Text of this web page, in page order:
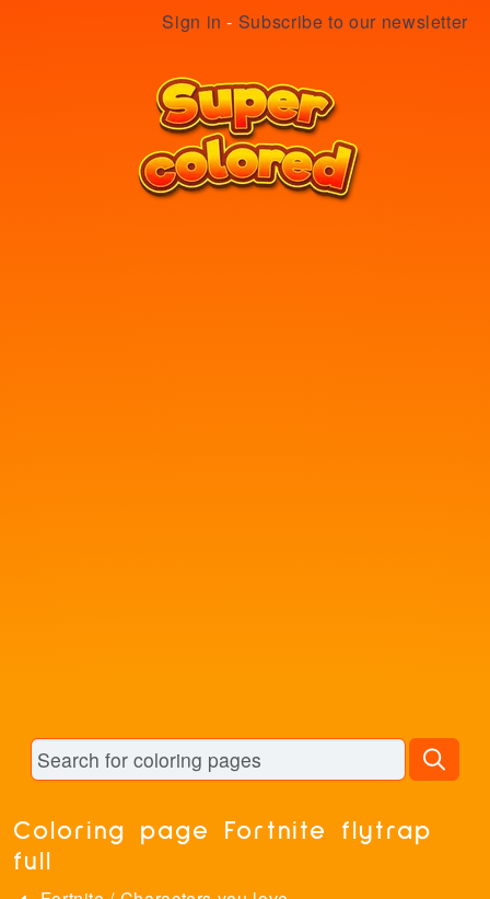
Sign in - Subscribe to our newsletter
Coloring page Fortnite flytrap
full